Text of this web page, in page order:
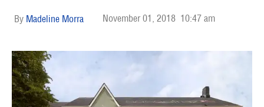
Madeline Morra November 01, 2018 10:47 am